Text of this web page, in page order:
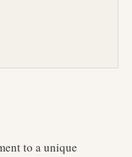
to a unique